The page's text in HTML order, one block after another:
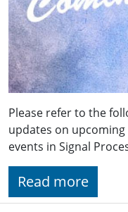
Please refer to the
updates on
events in Signal
Read more